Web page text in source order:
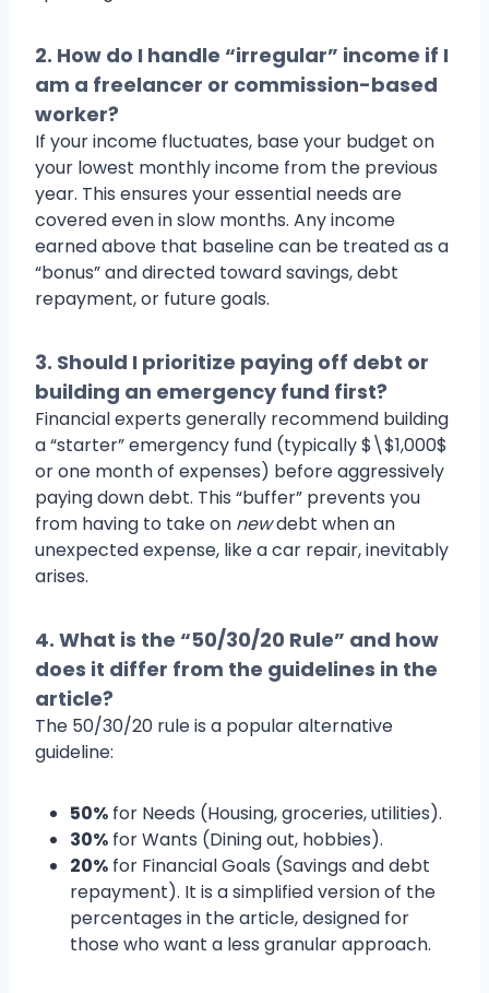
2. How do I handle “irregular” income if I
am a freelancer or commission-based
worker?
If your income fluctuates, base your budget on
your lowest monthly income from the previous
year. This ensures your essential needs are
covered even in slow months. Any income
earned above that baseline can be treated as a
“bonus” and directed toward savings, debt
repayment, or future goals.
3. Should I prioritize paying off debt or
building an emergency fund first?
Financial experts generally recommend building
a “starter” emergency fund (typically $\$1,000$
or one month of expenses) before aggressively
paying down debt. This “buffer” prevents you
from having to take on newdebt when an
unexpected expense, like a car repair, inevitably
arises.
4. What is the “50/30/20 Rule” and how
does it differ from the guidelines in the
article?
The 50/30/20 rule is a popular alternative
guideline:
50% for Needs (Housing, groceries, utilities).
30% for Wants (Dining out, hobbies).
20% for Financial Goals (Savings and debt
repayment). It is a simplified version of the
percentages in the article, designed for
those who want a less granular approach.